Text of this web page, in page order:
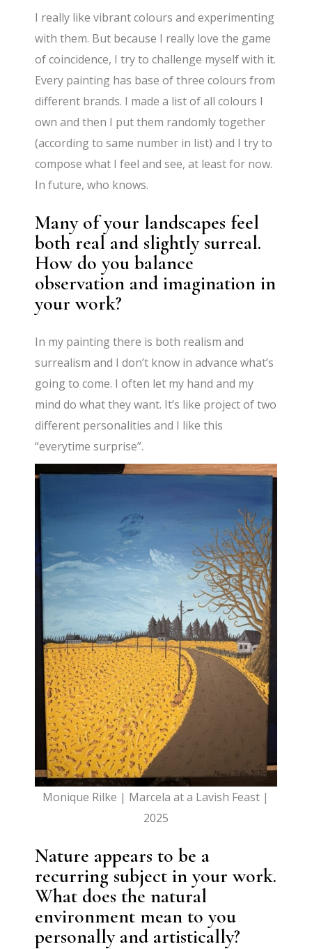
I really like vibrant colours and experimenting
with them. But because I really love the game
of coincidence, I try to challenge myself with it.
Every painting has base of three colours from
different brands. I made a list of all colours I
own and then I put them randomly together
(according to same number in list) and I try to
compose what I feel and see, at least for now.
In future, who knows.
Many of your landscapes feel
both real and slightly surreal.
How do you balance
observation and imagination in
your work?
In my painting there is both realism and
surrealism and I don’t know in advance what’s
going to come. I often let my hand and my
mind do what they want. It’s like project of two
different personalities and I like this
“everytime surprise”.
Monique Rilke | Marcela at a Lavish Feast |
2025
Nature appears to be a
recurring subject in your work.
What does the natural
environment mean to you
personally and artistically?